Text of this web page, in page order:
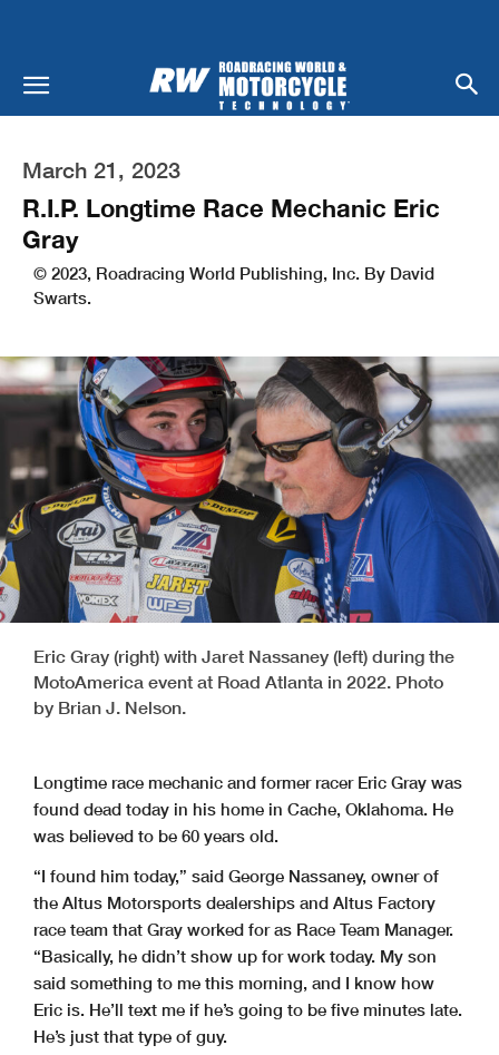
March 21, 2023
R.I.P. Longtime Race Mechanic Eric
Gray
© 2023, Roadracing World Publishing, Inc. By David
Swarts.
Eric Gray (right) with Jaret Nassaney (left) during the
MotoAmerica event at Road Atlanta in 2022. Photo
by Brian J. Nelson.
Longtime race mechanic and former racer Eric Gray was
found dead today in his home in Cache, Oklahoma. He
was believed to be 60 years old.
“I found him today,” said George Nassaney, owner of
the Altus Motorsports dealerships and Altus Factory
race team that Gray worked for as Race Team Manager.
“Basically, he didn’t show up for work today. My son
said something to me this morning, and I know how
Eric is. He’ll text me if he’s going to be five minutes late.
He’s just that type of guy.